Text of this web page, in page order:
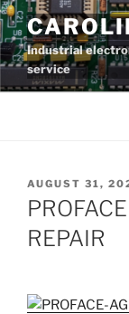
Skip
to
contentIndustrial
service
POSTED
ON
AUGUST 31,
REPAIR